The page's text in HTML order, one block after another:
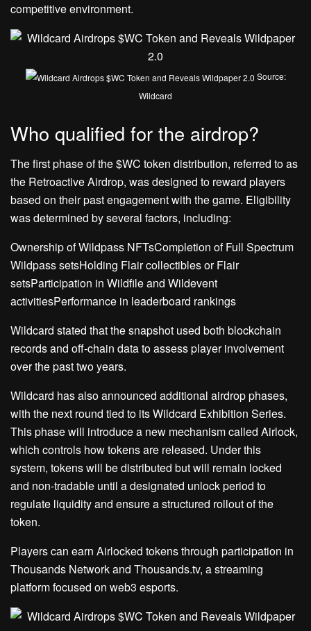
competitive environment.
Source:
Wildcard
Who qualified for the airdrop?
The first phase of the $WC token distribution, referred to as
the Retroactive Airdrop, was designed to reward players
based on their past engagement with the game. Eligibility
was determined by several factors, including:
Ownership of Wildpass NFTsCompletion of Full Spectrum
Wildpass setsHolding Flair collectibles or Flair
setsParticipation in Wildfile and Wildevent
activitiesPerformance in leaderboard rankings
Wildcard stated that the snapshot used both blockchain
records and off-chain data to assess player involvement
over the past two years.
Wildcard has also announced additional airdrop phases,
with the next round tied to its Wildcard Exhibition Series.
This phase will introduce a new mechanism called Airlock,
which controls how tokens are released. Under this
system, tokens will be distributed but will remain locked
and non-tradable until a designated unlock period to
regulate liquidity and ensure a structured rollout of the
token.
Players can earn Airlocked tokens through participation in
Thousands Network and Thousands.tv, a streaming
platform focused on web3 esports.